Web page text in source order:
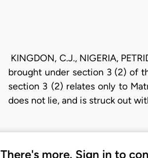
KINGDON, C.J., NIGERIA,
brought under section 3 (2) of
section 3 (2) relates only to
does not lie, and is struck out
There's more. Sign in to